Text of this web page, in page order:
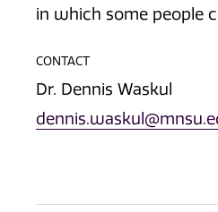
in which some people
CONTACT
Dr. Dennis Waskul